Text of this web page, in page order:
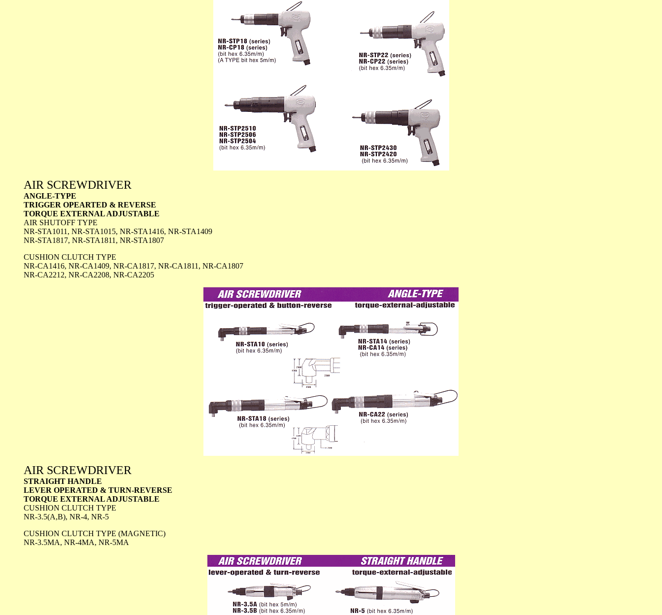
AIR SCREWDRIVER
ANGLE-TYPE
TRIGGER OPEARTED & REVERSE
TORQUE EXTERNAL ADJUSTABLE
AIR SHUTOFF TYPE
NR-STA1011, NR-STA1015, NR-STA1416, NR-STA1409
NR-STA1817, NR-STA1811, NR-STA1807
CUSHION CLUTCH TYPE
NR-CA1416, NR-CA1409, NR-CA1817, NR-CA1811, NR-CA1807
NR-CA2212, NR-CA2208, NR-CA2205
AIR SCREWDRIVER
STRAIGHT HANDLE
LEVER OPERATED & TURN-REVERSE
TORQUE EXTERNAL ADJUSTABLE
CUSHION CLUTCH TYPE
NR-3.5(A,B), NR-4, NR-5
CUSHION CLUTCH TYPE (MAGNETIC)
NR-3.5MA, NR-4MA, NR-5MA